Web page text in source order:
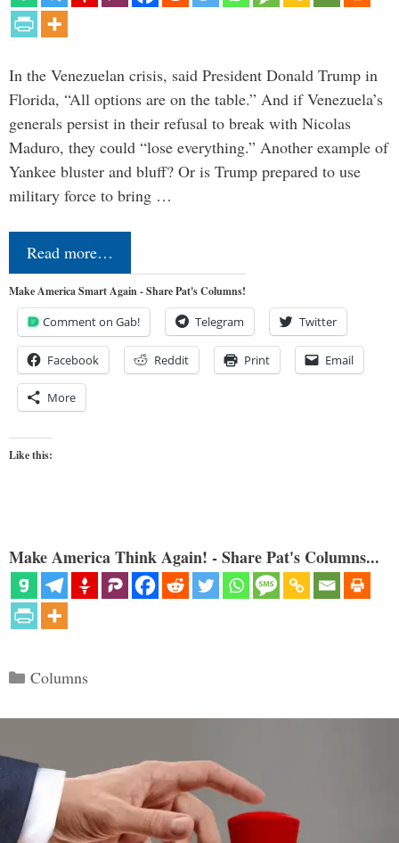
In the Venezuelan crisis, said President Donald Trump in
Florida, “All options are on the table.” And if Venezuela’s
generals persist in their refusal to break with Nicolas
Maduro, they could “lose everything.” Another example of
Yankee bluster and bluff? Or is Trump prepared to use
military force to bring …
Read more…
Make America Smart Again - Share Pat's Columns!
Comment on Gab! Telegram Twitter
Facebook Reddit Print Email
More
Like this:
Make America Think Again! - Share Pat's Columns...
Categories
Columns